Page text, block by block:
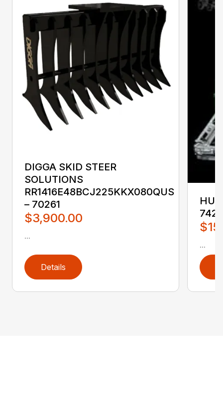
DIGGA SKID STEER
SOLUTIONS
RR1416E48BCJ225KKX080QUS
– 70261
$3,900.00
...
Details
...